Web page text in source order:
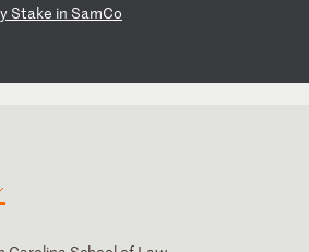
y Stake in SamCo